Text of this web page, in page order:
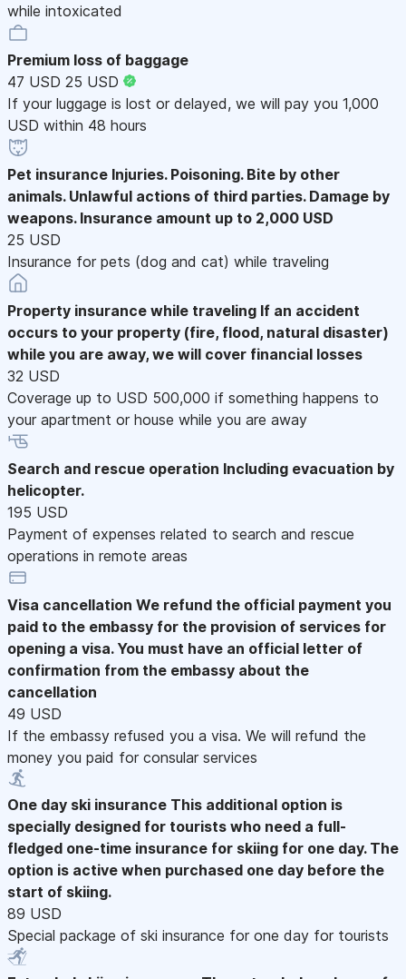
while intoxicated
Premium loss of baggage
47 USD 25 USD
If your luggage is lost or delayed, we will pay you 1,000
USD within 48 hours
Pet insurance Injuries. Poisoning. Bite by other
animals. Unlawful actions of third parties. Damage by
weapons. Insurance amount up to 2,000 USD
25 USD
Insurance for pets (dog and cat) while traveling
Property insurance while traveling If an accident
occurs to your property (fire, flood, natural disaster)
while you are away, we will cover financial losses
32 USD
Coverage up to USD 500,000 if something happens to
your apartment or house while you are away
Search and rescue operation Including evacuation by
helicopter.
195 USD
Payment of expenses related to search and rescue
operations in remote areas
Visa cancellation We refund the official payment you
paid to the embassy for the provision of services for
opening a visa. You must have an official letter of
confirmation from the embassy about the
cancellation
49 USD
If the embassy refused you a visa. We will refund the
money you paid for consular services
One day ski insurance This additional option is
specially designed for tourists who need a full-
fledged one-time insurance for skiing for one day. The
option is active when purchased one day before the
start of skiing.
89 USD
Special package of ski insurance for one day for tourists